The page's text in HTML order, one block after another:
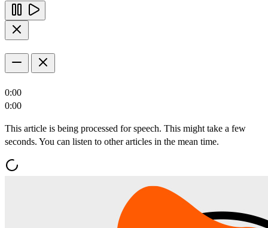
0:00
0:00
This article is being processed for speech. This might take a few
seconds. You can listen to other articles in the mean time.